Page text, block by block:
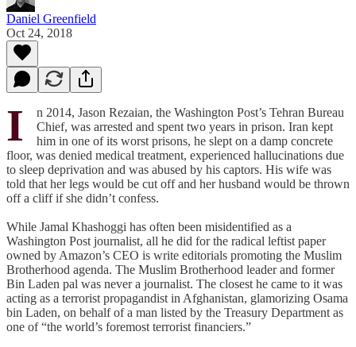
Daniel Greenfield
Oct 24, 2018
I
n 2014, Jason Rezaian, the Washington Post’s Tehran Bureau
Chief, was arrested and spent two years in prison. Iran kept
him in one of its worst prisons, he slept on a damp concrete
floor, was denied medical treatment, experienced hallucinations due
to sleep deprivation and was abused by his captors. His wife was
told that her legs would be cut off and her husband would be thrown
off a cliff if she didn’t confess.
While Jamal Khashoggi has often been misidentified as a
Washington Post journalist, all he did for the radical leftist paper
owned by Amazon’s CEO is write editorials promoting the Muslim
Brotherhood agenda. The Muslim Brotherhood leader and former
Bin Laden pal was never a journalist. The closest he came to it was
acting as a terrorist propagandist in Afghanistan, glamorizing Osama
bin Laden, on behalf of a man listed by the Treasury Department as
one of “the world’s foremost terrorist financiers.”